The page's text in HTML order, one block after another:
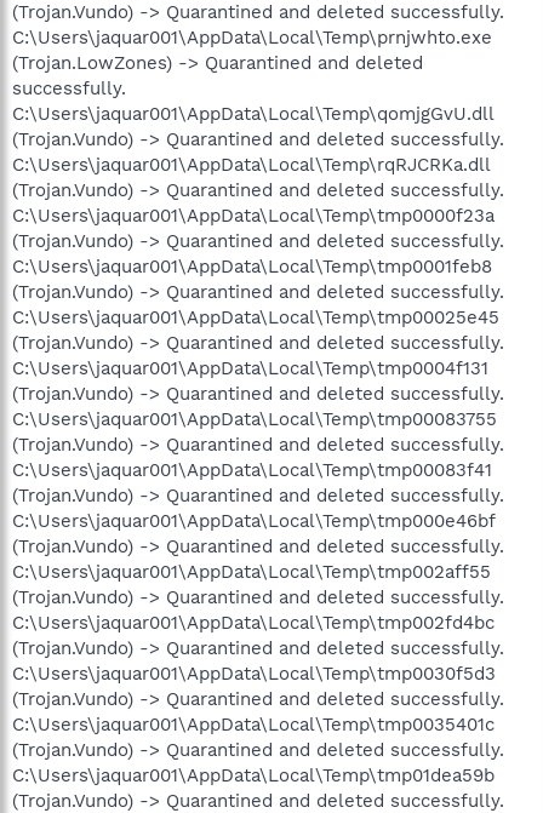
(Trojan.Vundo) -> Quarantined and deleted successfully.
C:\Users\jaquar001\AppData\Local\Temp\prnjwhto.exe
(Trojan.LowZones) -> Quarantined and deleted
successfully.
C:\Users\jaquar001\AppData\Local\Temp\qomjgGvU.dll
(Trojan.Vundo) -> Quarantined and deleted successfully.
C:\Users\jaquar001\AppData\Local\Temp\rqRJCRKa.dll
(Trojan.Vundo) -> Quarantined and deleted successfully.
C:\Users\jaquar001\AppData\Local\Temp\tmp0000f23a
(Trojan.Vundo) -> Quarantined and deleted successfully.
C:\Users\jaquar001\AppData\Local\Temp\tmp0001feb8
(Trojan.Vundo) -> Quarantined and deleted successfully.
C:\Users\jaquar001\AppData\Local\Temp\tmp00025e45
(Trojan.Vundo) -> Quarantined and deleted successfully.
C:\Users\jaquar001\AppData\Local\Temp\tmp0004f131
(Trojan.Vundo) -> Quarantined and deleted successfully.
C:\Users\jaquar001\AppData\Local\Temp\tmp00083755
(Trojan.Vundo) -> Quarantined and deleted successfully.
C:\Users\jaquar001\AppData\Local\Temp\tmp00083f41
(Trojan.Vundo) -> Quarantined and deleted successfully.
C:\Users\jaquar001\AppData\Local\Temp\tmp000e46bf
(Trojan.Vundo) -> Quarantined and deleted successfully.
C:\Users\jaquar001\AppData\Local\Temp\tmp002aff55
(Trojan.Vundo) -> Quarantined and deleted successfully.
C:\Users\jaquar001\AppData\Local\Temp\tmp002fd4bc
(Trojan.Vundo) -> Quarantined and deleted successfully.
C:\Users\jaquar001\AppData\Local\Temp\tmp0030f5d3
(Trojan.Vundo) -> Quarantined and deleted successfully.
C:\Users\jaquar001\AppData\Local\Temp\tmp0035401c
(Trojan.Vundo) -> Quarantined and deleted successfully.
C:\Users\jaquar001\AppData\Local\Temp\tmp01dea59b
(Trojan.Vundo) -> Quarantined and deleted successfully.